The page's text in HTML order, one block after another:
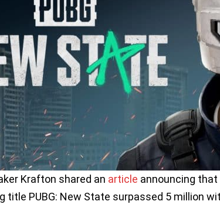
Krafton shared an article announcing
title PUBG: New State surpassed 5 million